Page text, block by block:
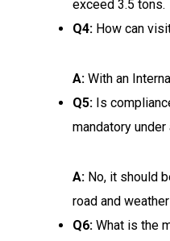
exceed 3.5 tons.
Q4: How can
A: With an
Q5: Is
mandatory
A: No, it should
road and
Q6: What is the